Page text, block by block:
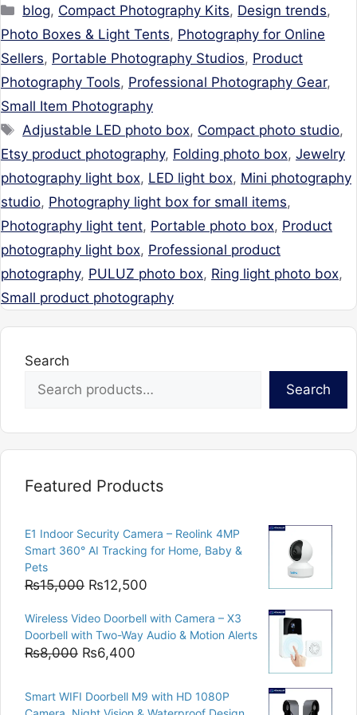
Categories
blog, Compact Photography Kits, Design trends,
Photo Boxes & Light Tents, Photography for Online
Sellers, Portable Photography Studios, Product
Photography Tools, Professional Photography Gear,
Small Item Photography
Tags
Adjustable LED photo box, Compact photo studio,
Etsy product photography, Folding photo box, Jewelry
photography light box, LED light box, Mini photography
studio, Photography light box for small items,
Photography light tent, Portable photo box, Product
photography light box, Professional product
photography, PULUZ photo box, Ring light photo box,
Small product photography
Search
Search
Featured Products
E1 Indoor Security Camera – Reolink 4MP
Smart 360° AI Tracking for Home, Baby &
Pets
₨15,000 Original
was:
₨15,000.
₨12,500
is:
₨12,500.
Wireless Video Doorbell with Camera – X3
Doorbell with Two-Way Audio & Motion Alerts
₨8,000 Original
was:
₨6,400
is:
Smart WIFI Doorbell M9 with HD 1080P